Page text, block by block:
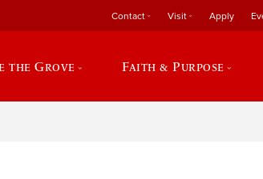
Contact Visit Apply
the Grove Faith & Purpose